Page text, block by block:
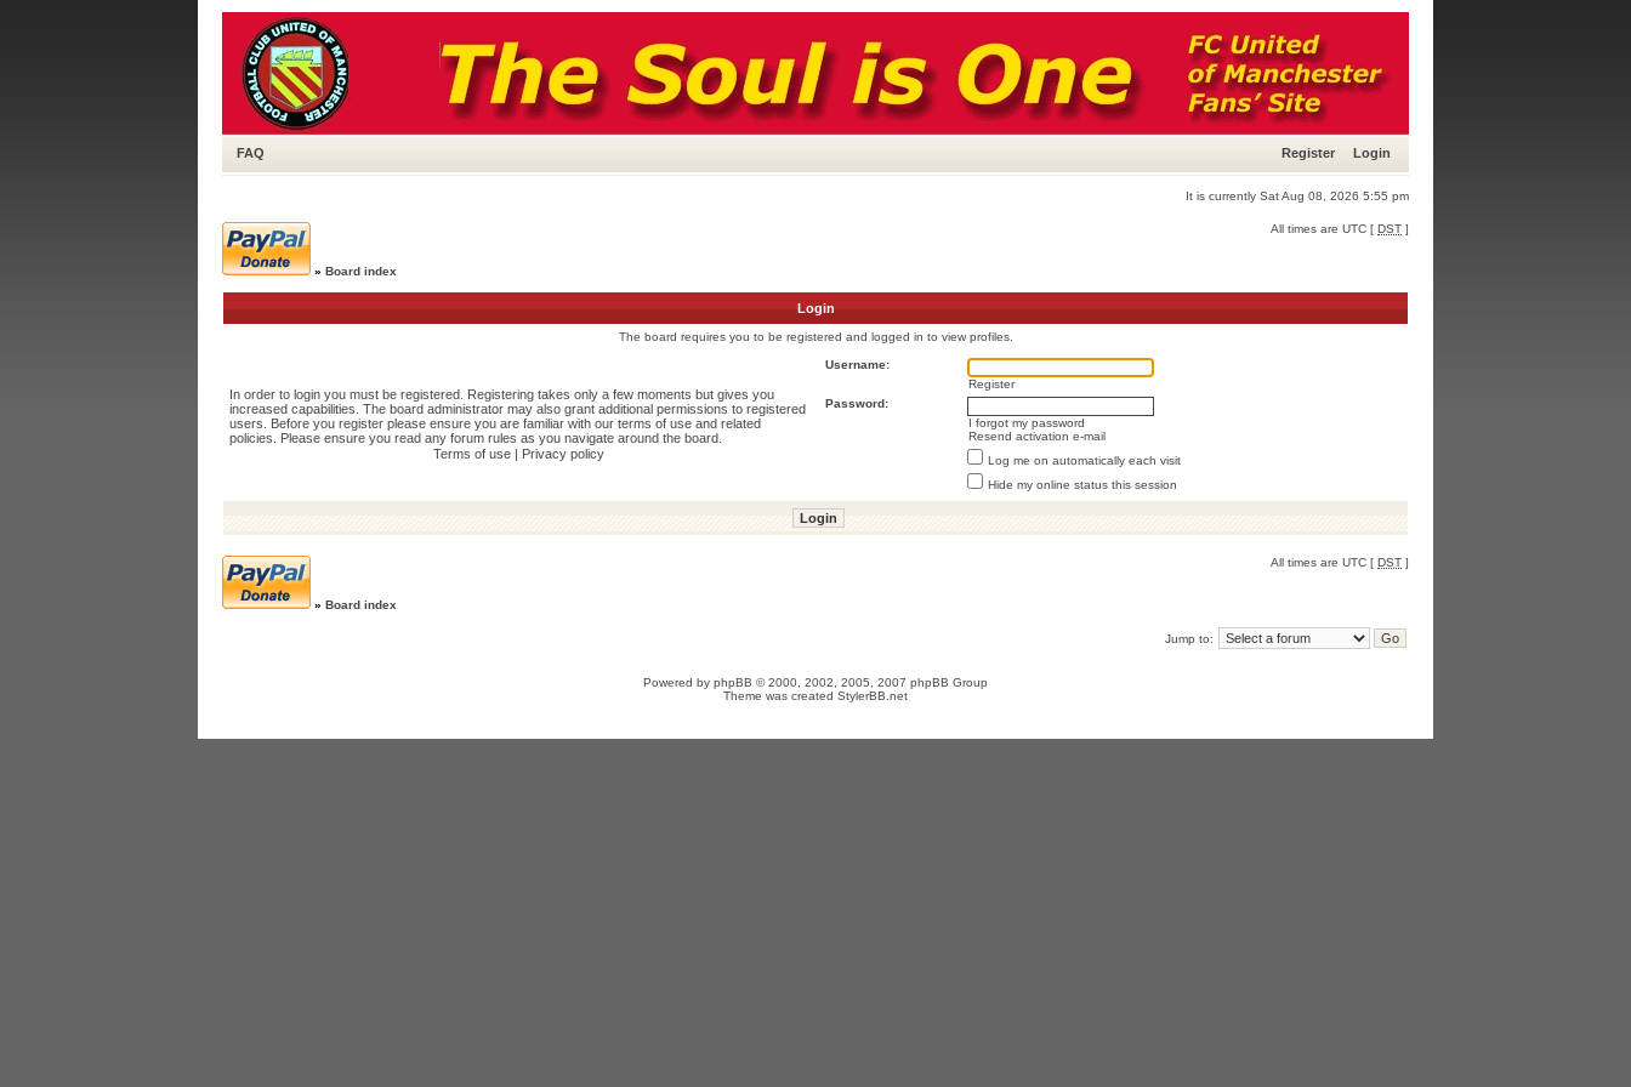
FAQ Register Login
It is currently Sat Aug 08, 2026 5:55 pm
» Board index
All times are UTC [ DST ]
Login
The board requires you to be registered and logged in to view profiles.
In order to login you must be registered. Registering takes only a few moments but gives you
increased capabilities. The board administrator may also grant additional permissions to registered
users. Before you register please ensure you are familiar with our terms of use and related
policies. Please ensure you read any forum rules as you navigate around the board.
Terms of use | Privacy policy
Username:
Register
Password:
I forgot my password
Resend activation e-mail
Log me on automatically each visit
Hide my online status this session
» Board index
All times are UTC [ DST ]
Jump to:
Powered by phpBB © 2000, 2002, 2005, 2007 phpBB Group
Theme was created StylerBB.net